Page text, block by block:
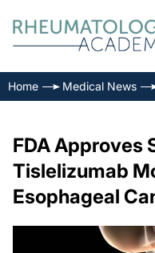
Home Medical News
FDA Approves
Tislelizumab
Esophageal